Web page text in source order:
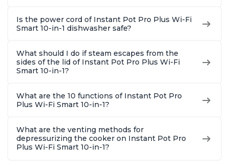
Is the power cord of Instant Pot Pro Plus Wi-Fi
Smart 10-in-1 dishwasher safe?
What should I do if steam escapes from the
sides of the lid of Instant Pot Pro Plus Wi-Fi
Smart 10-in-1?
What are the 10 functions of Instant Pot Pro
Plus Wi-Fi Smart 10-in-1?
What are the venting methods for
depressurizing the cooker on Instant Pot Pro
Plus Wi-Fi Smart 10-in-1?